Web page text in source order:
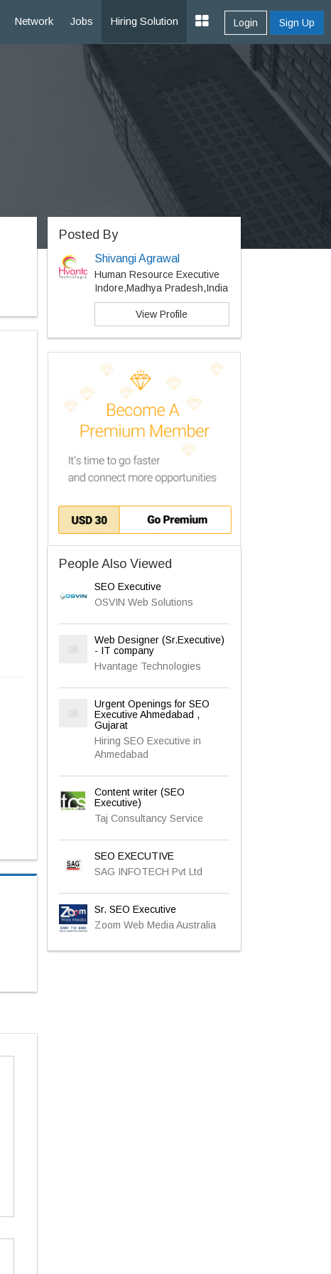
Network Jobs Hiring Solution Login Sign Up
Posted By
Shivangi Agrawal
Human Resource Executive
Indore,Madhya Pradesh,India
View Profile
People Also Viewed
SEO Executive
OSVIN Web Solutions
Web Designer (Sr.Executive)
- IT company
Hvantage Technologies
Urgent Openings for SEO
Executive Ahmedabad ,
Gujarat
Hiring SEO Executive in
Ahmedabad
Content writer (SEO
Executive)
Taj Consultancy Service
SEO EXECUTIVE
SAG INFOTECH Pvt Ltd
Sr. SEO Executive
Zoom Web Media Australia